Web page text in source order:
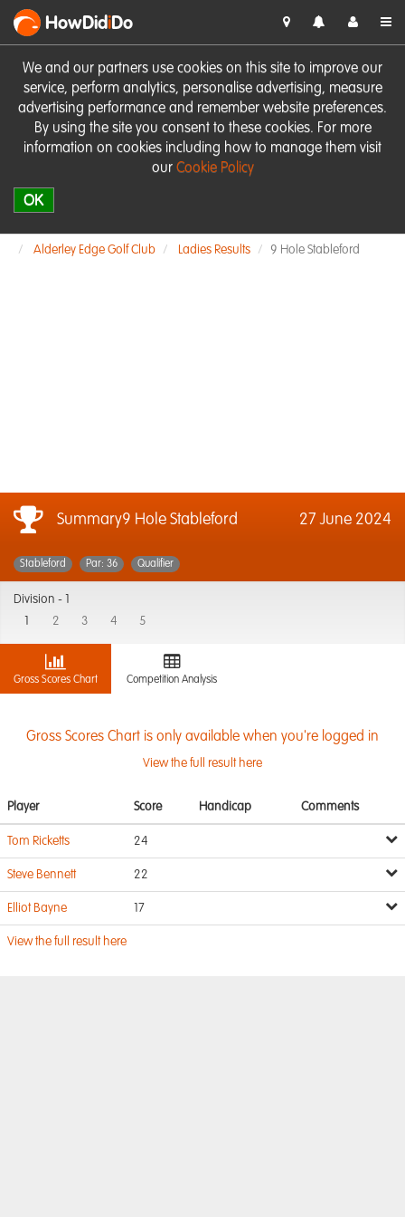
We and our partners use cookies on this site to improve our
service, perform analytics, personalise advertising, measure
advertising performance and remember website preferences.
By using the site you consent to these cookies. For more
information on cookies including how to manage them visit
our Cookie Policy
OK
HowDidiDo
Alderley Edge Golf Club Ladies Results 9 Hole Stableford
Summary9 Hole Stableford 27 June 2024
Stableford Par: 36 Qualifier
Division -
2 3 4 5
Gross Scores Chart Competition Analysis
Gross Scores Chart is only available when you're logged in
View the full result here
Player Score Handicap Comments
Tom Ricketts 24
Steve Bennett 22
Elliot Bayne 17
View the full result here